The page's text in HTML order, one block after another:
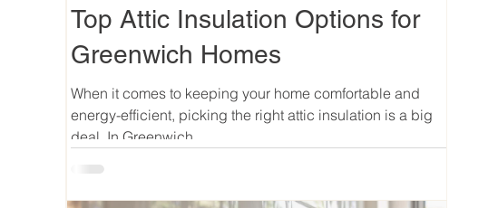
Top Attic Insulation Options for
Greenwich Homes
When it comes to keeping your home comfortable and
energy-efficient, picking the right attic insulation is a big
deal. In Greenwich,...